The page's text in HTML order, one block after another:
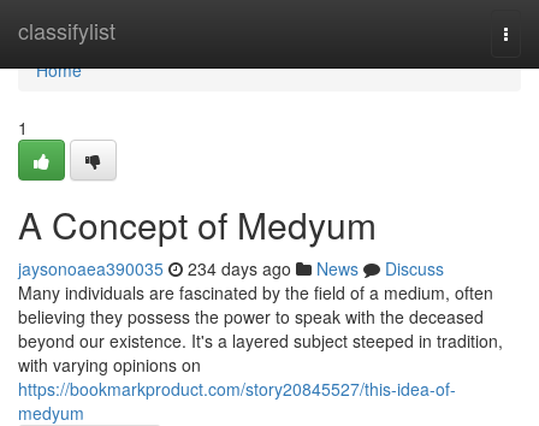
classifylist
Home
Home
1
A Concept of Medyum
jaysonoaea390035 234 days ago News
Discuss
Many individuals are fascinated by the field of a medium, often
believing they possess the power to speak with the deceased
beyond our existence. It's a layered subject steeped in tradition,
with varying opinions on
https://bookmarkproduct.com/story20845527/this-idea-of-
medyum